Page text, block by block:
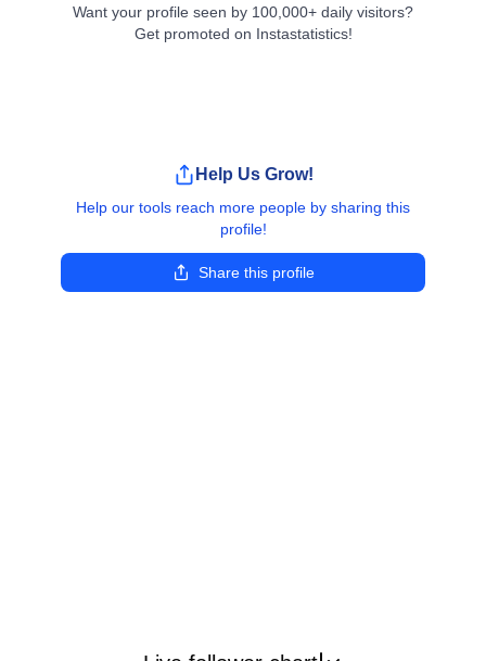
Want your profile seen by 100,000+ daily visitors?
Get promoted on Instastatistics!
Help Us Grow!
Help our tools reach more people by sharing this
profile!
Share this profile